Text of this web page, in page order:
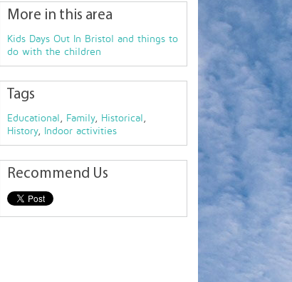
More in this area
Kids Days Out In Bristol and things to
do with the children
Tags
Educational , Family, Historical ,
History, Indoor activities
Recommend Us